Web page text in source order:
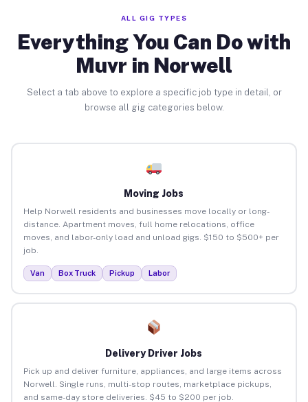
ALL GIG TYPES
Everything You Can Do with
Muvr in Norwell
Select a tab above to explore a specific job type in detail, or
browse all gig categories below.
Moving Jobs
Help Norwell residents and businesses move locally or long-
distance. Apartment moves, full home relocations, office
moves, and labor-only load and unload gigs. $150 to $500+ per
job.
Van Box Truck Pickup Labor
Delivery Driver Jobs
Pick up and deliver furniture, appliances, and large items across
Norwell. Single runs, multi-stop routes, marketplace pickups,
and same-day store deliveries. $45 to $200 per job.